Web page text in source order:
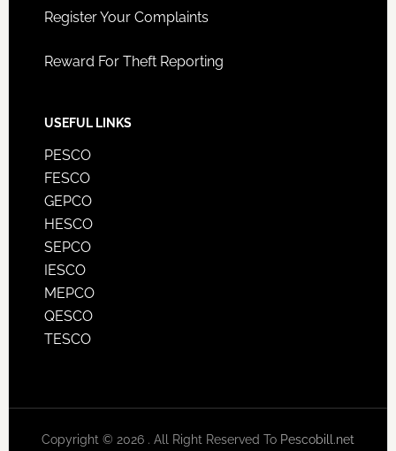
Register Your Complaints
Reward For Theft Reporting
USEFUL LINKS
PESCO
FESCO
GEPCO
HESCO
SEPCO
IESCO
MEPCO
QESCO
TESCO
Copyright © 2026 . All Right Reserved ToPescobill.net